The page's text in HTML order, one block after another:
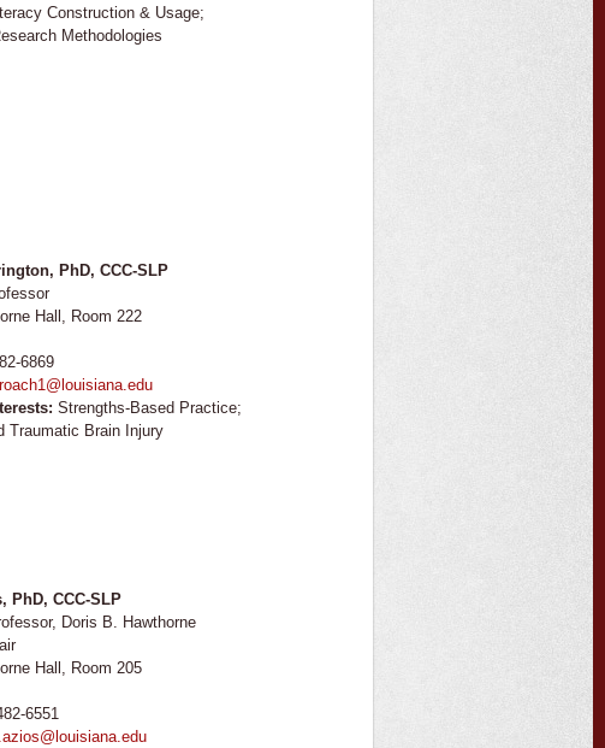
Construction & Usage;
Methodologies
PhD, CCC-SLP
Hall, Room 222
6869
Strengths-Based Practice;
Traumatic Brain Injury
PhD, CCC-SLP
Doris B. Hawthorne
Hall, Room 205
6551